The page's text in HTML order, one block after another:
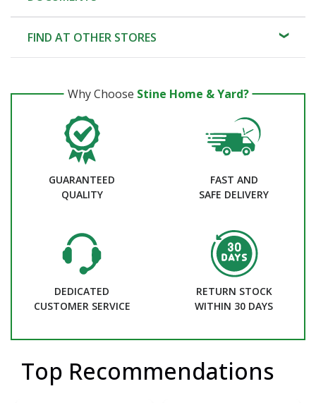
FIND AT OTHER STORES
Why Choose Stine Home & Yard?
GUARANTEED
QUALITY
FAST AND
SAFE DELIVERY
DEDICATED
CUSTOMER SERVICE
RETURN STOCK
WITHIN 30 DAYS
Top Recommendations